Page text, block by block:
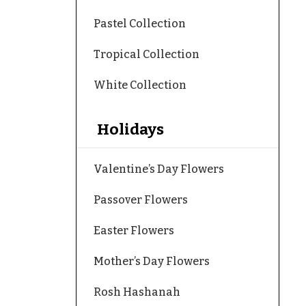
Pastel Collection
Tropical Collection
White Collection
Holidays
Valentine’s Day Flowers
Passover Flowers
Easter Flowers
Mother’s Day Flowers
Rosh Hashanah